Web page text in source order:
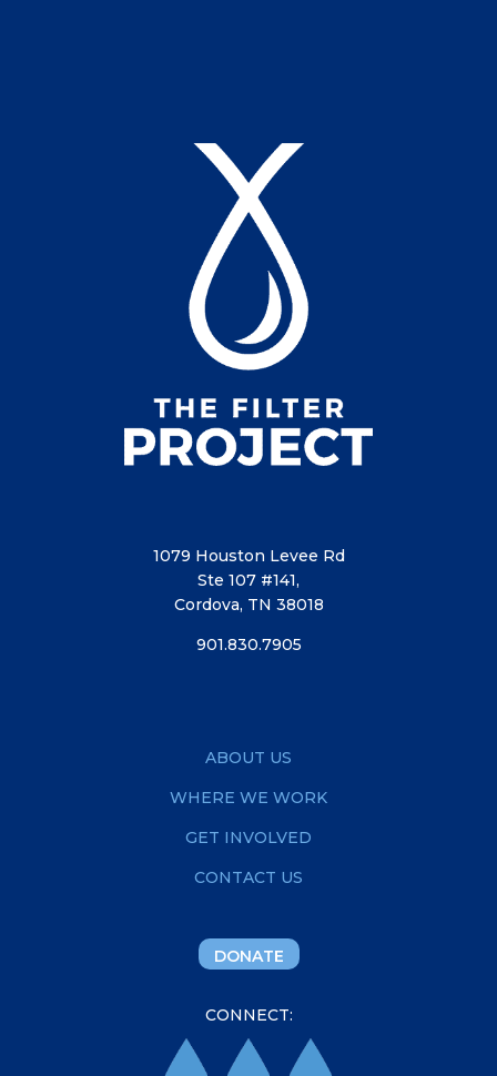
1079 Houston Levee Rd
Ste 107 #141,
Cordova, TN 38018
901.830.7905
ABOUT US
WHERE WE WORK
GET INVOLVED
CONTACT US
DONATE
CONNECT: